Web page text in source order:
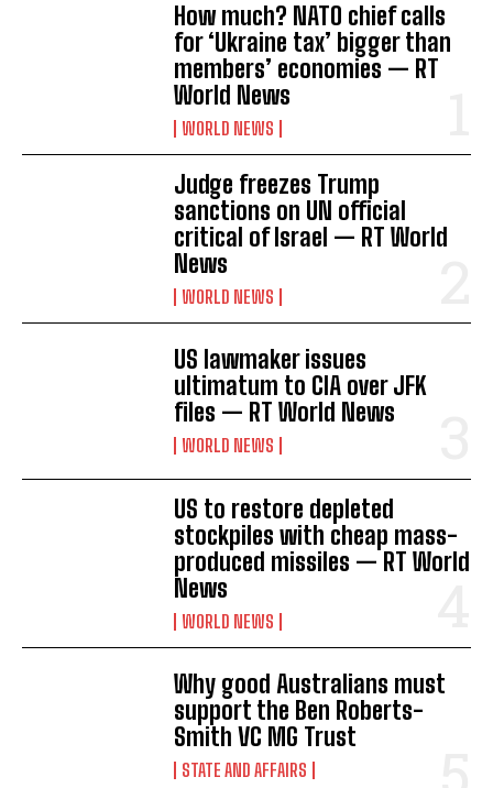
How much? NATO chief calls
for ‘Ukraine tax’ bigger than
members’ economies — RT
World News
WORLD NEWS
Judge freezes Trump
sanctions on UN official
critical of Israel — RT World
News
WORLD NEWS
US lawmaker issues
ultimatum to CIA over JFK
files — RT World News
WORLD NEWS
US to restore depleted
stockpiles with cheap mass-
produced missiles — RT World
News
WORLD NEWS
Why good Australians must
support the Ben Roberts-
Smith VC MG Trust
STATE AND AFFAIRS